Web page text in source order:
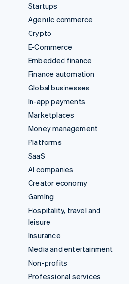
Startups
Agentic commerce
Crypto
E-Commerce
Embedded finance
Finance automation
Global businesses
In-app payments
Marketplaces
Money management
Platforms
SaaS
AI companies
Creator economy
Gaming
Hospitality, travel and
leisure
Insurance
Media and entertainment
Non-profits
Professional services